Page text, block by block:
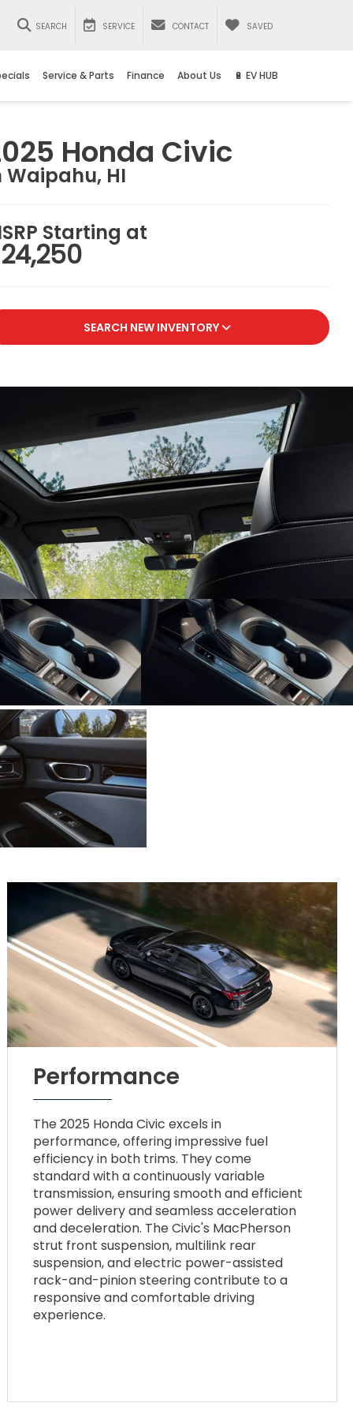
SEARCH SERVICE CONTACT SAVED
Service & Parts Finance About Us 🔋 EV HUB
Honda Civic
Waipahu, HI
Starting at
SEARCH NEW INVENTORY
Performance
The 2025 Honda Civic excels in
performance, offering impressive fuel
efficiency in both trims. They come
standard with a continuously variable
transmission, ensuring smooth and efficient
power delivery and seamless acceleration
and deceleration. The Civic's MacPherson
strut front suspension, multilink rear
suspension, and electric power-assisted
rack-and-pinion steering contribute to a
responsive and comfortable driving
experience.